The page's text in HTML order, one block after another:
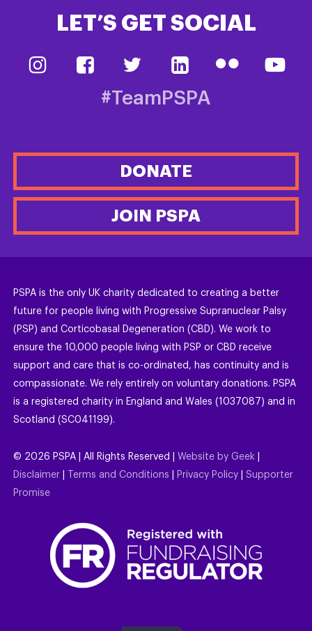
LET’S GET SOCIAL
#TeamPSPA
DONATE
JOIN PSPA
PSPA is the only UK charity dedicated to creating a better
future for people living with Progressive Supranuclear Palsy
(PSP) and Corticobasal Degeneration (CBD). We work to
ensure the 10,000 people living with PSP or CBD receive
support and care that is co-ordinated, has continuity and is
compassionate. We rely entirely on voluntary donations. PSPA
is a registered charity in England and Wales (1037087) and in
Scotland (SC041199).
© 2026 PSPA | All Rights Reserved | Website by Geek
Disclaimer
Terms and Conditions Privacy Policy
Supporter
Promise